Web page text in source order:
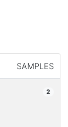
SAMPLES
2